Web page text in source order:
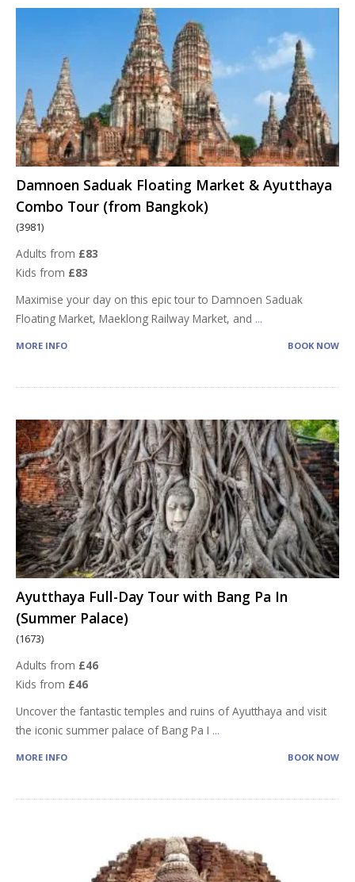
Damnoen Saduak Floating Market & Ayutthaya
Combo Tour (from Bangkok)
(3981)
Adults from £83
Kids from £83
Maximise your day on this epic tour to Damnoen Saduak
Floating Market, Maeklong Railway Market, and ...
MORE INFO BOOK NOW
Ayutthaya Full-Day Tour with Bang Pa In
(Summer Palace)
(1673)
Adults from £46
Kids from £46
Uncover the fantastic temples and ruins of Ayutthaya and visit
the iconic summer palace of Bang Pa I ...
MORE INFO BOOK NOW